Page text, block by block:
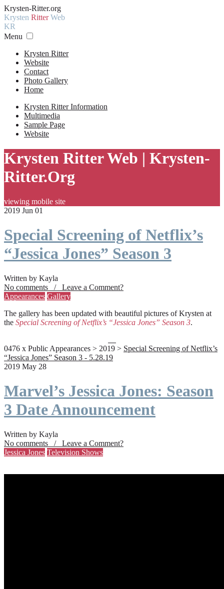
Krysten-Ritter.org
Krysten RitterWeb
KR
Menu
Krysten Ritter
Website
Contact
Photo Gallery
Home
Krysten Ritter Information
Multimedia
Sample Page
Website
Krysten Ritter Web | Krysten-
Ritter.Org
viewing mobile site
2019 Jun 01
Special Screening of Netflix’s
“Jessica Jones” Season 3
Written by Kayla
No comments / Leave a Comment?
Appearances Gallery
The gallery has been updated with beautiful pictures of Krysten at
the Special Screening of Netflix’s “Jessica Jones” Season 3.
0476 x Public Appearances > 2019 > Special Screening of Netflix’s
“Jessica Jones” Season 3 - 5.28.19
2019 May 28
Marvel’s Jessica Jones: Season
3 Date Announcement
Written by Kayla
No comments / Leave a Comment?
Jessica Jones Television Shows